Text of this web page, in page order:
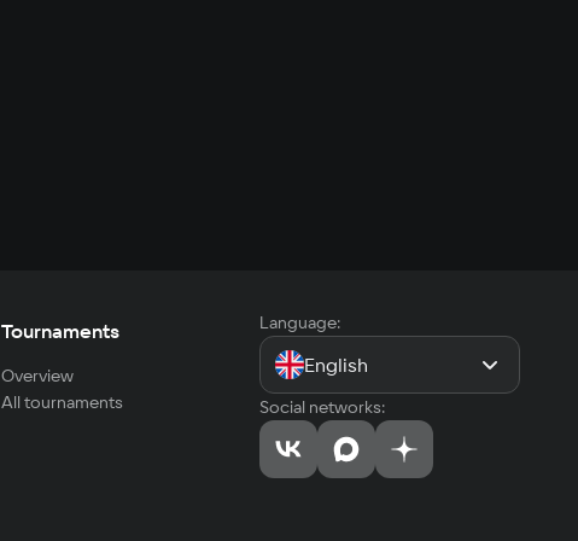
Tournaments
Overview
All tournaments
Language:
English
Social networks: